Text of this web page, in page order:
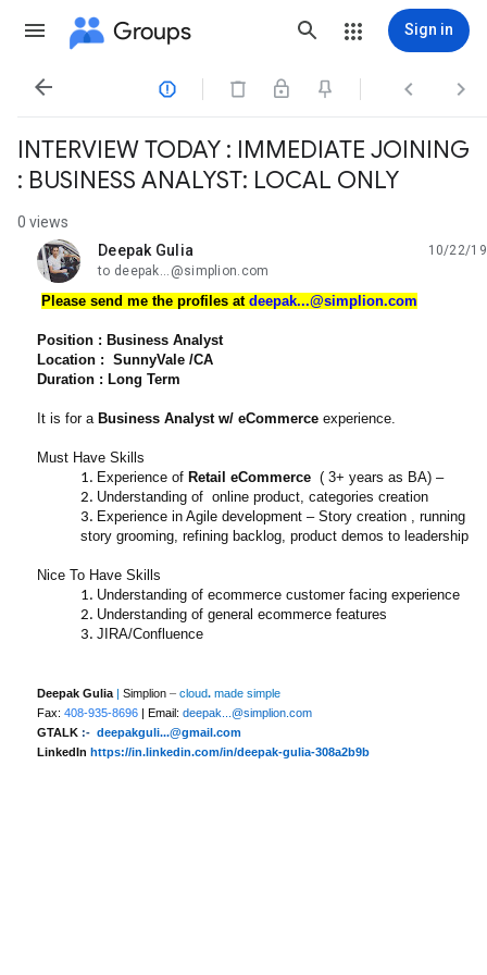
Groups Sign in
   
INTERVIEW TODAY : IMMEDIATE JOINING
: BUSINESS ANALYST: LOCAL ONLY
0 views
Deepak Gulia
unread,
10/22/19
to deepak...@simplion.com
Please send me the profiles at deepak...@simplion.com
Position : Business Analyst
Location : SunnyVale /CA
Duration : Long Term
It is for a Business Analyst w/ eCommerce experience.
Must Have Skills
Experience of Retail eCommerce ( 3+ years as BA) –
Understanding of online product, categories creation
Experience in Agile development – Story creation , running
story grooming, refining backlog, product demos to leadership
Nice To Have Skills
Understanding of ecommerce customer facing experience
Understanding of general ecommerce features
JIRA/Confluence
Deepak Gulia | Simplion – cloud. made simple
Fax: 408-935-8696 | Email: deepak...@simplion.com
GTALK :- deepakguli...@gmail.com
LinkedIn https://in.linkedin.com/in/deepak-gulia-308a2b9b